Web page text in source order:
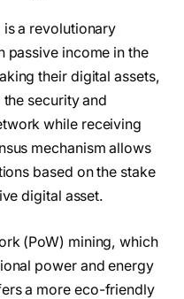
a revolutionary
passive income in the
their digital assets,
security and
while receiving
mechanism allows
based on the stake
digital asset.
(PoW) mining, which
power and energy
a more eco-friendly